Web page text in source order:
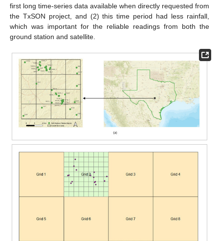
first long time-series data available when directly requested from
the TxSON project, and (2) this time period had less rainfall,
which was important for the reliable readings from both the
ground station and satellite.